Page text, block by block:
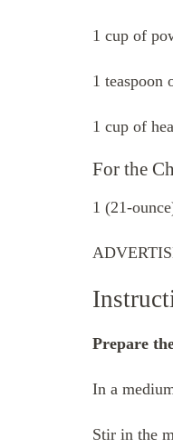
1 cup of
1 teaspoon
1 cup of
For the
1 (21-
Prepare
In a
Stir in the